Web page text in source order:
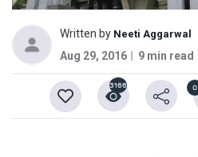
Written by Neeti Aggarwal
Aug 29, 2016 9 min read
0
3166